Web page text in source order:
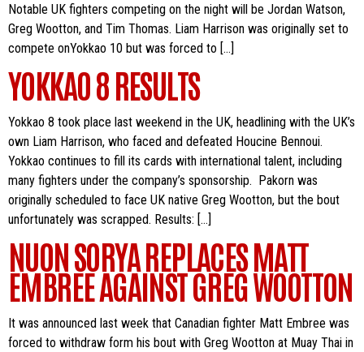
Notable UK fighters competing on the night will be Jordan Watson,
Greg Wootton, and Tim Thomas. Liam Harrison was originally set to
compete onYokkao 10 but was forced to […]
YOKKAO 8 RESULTS
Yokkao 8 took place last weekend in the UK, headlining with the UK’s
own Liam Harrison, who faced and defeated Houcine Bennoui.
Yokkao continues to fill its cards with international talent, including
many fighters under the company’s sponsorship. Pakorn was
originally scheduled to face UK native Greg Wootton, but the bout
unfortunately was scrapped. Results: […]
NUON SORYA REPLACES MATT
EMBREE AGAINST GREG WOOTTON
It was announced last week that Canadian fighter Matt Embree was
forced to withdraw form his bout with Greg Wootton at Muay Thai in